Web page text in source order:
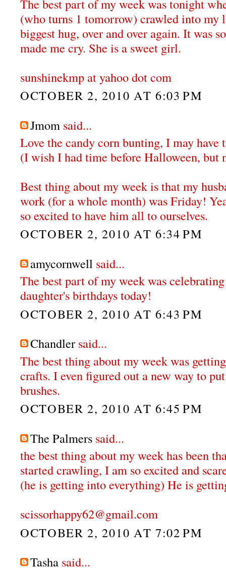
The best part of my week was tonight
(who turns 1 tomorrow) crawled into my
biggest hug, over and over again. It was
made me cry. She is a sweet girl.
sunshinekmp at yahoo dot com
OCTOBER 2, 2010 AT 6:03 PM
Jmom said...
Love the candy corn bunting, I may have
(I wish I had time before Halloween, but
Best thing about my week is that my
work (for a whole month) was Friday!
so excited to have him all to ourselves.
OCTOBER 2, 2010 AT 6:34 PM
amycornwell said...
The best part of my week was
daughter's birthdays today!
OCTOBER 2, 2010 AT 6:43 PM
Chandler said...
The best thing about my week was
crafts. I even figured out a new way to
brushes.
OCTOBER 2, 2010 AT 6:45 PM
The Palmers said...
the best thing about my week has been
started crawling, I am so excited and
(he is getting into everything) He is
scissorhappy62@gmail.com
OCTOBER 2, 2010 AT 7:02 PM
Tasha said...